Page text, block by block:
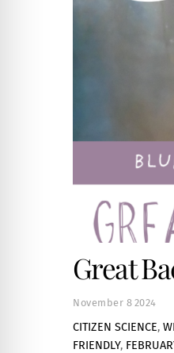
November 8 2024
Great
CITIZEN SCIENCE,
FRIENDLY,